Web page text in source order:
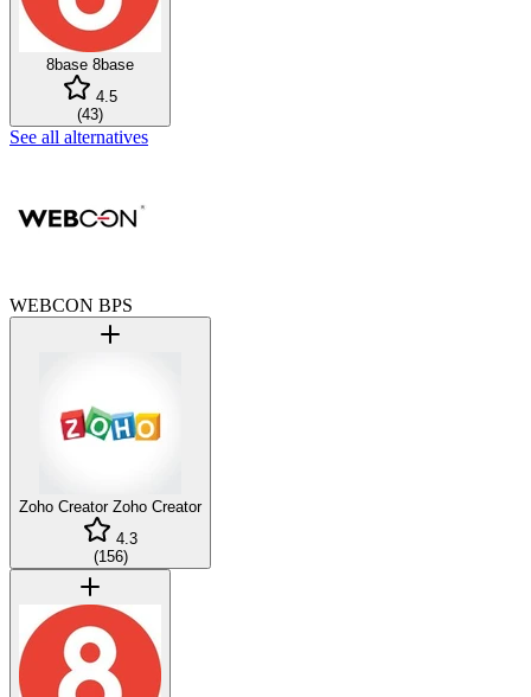
8base 8base
4.5
(43)
See all alternatives
WEBCON BPS
Zoho Creator Zoho Creator
4.3
(156)